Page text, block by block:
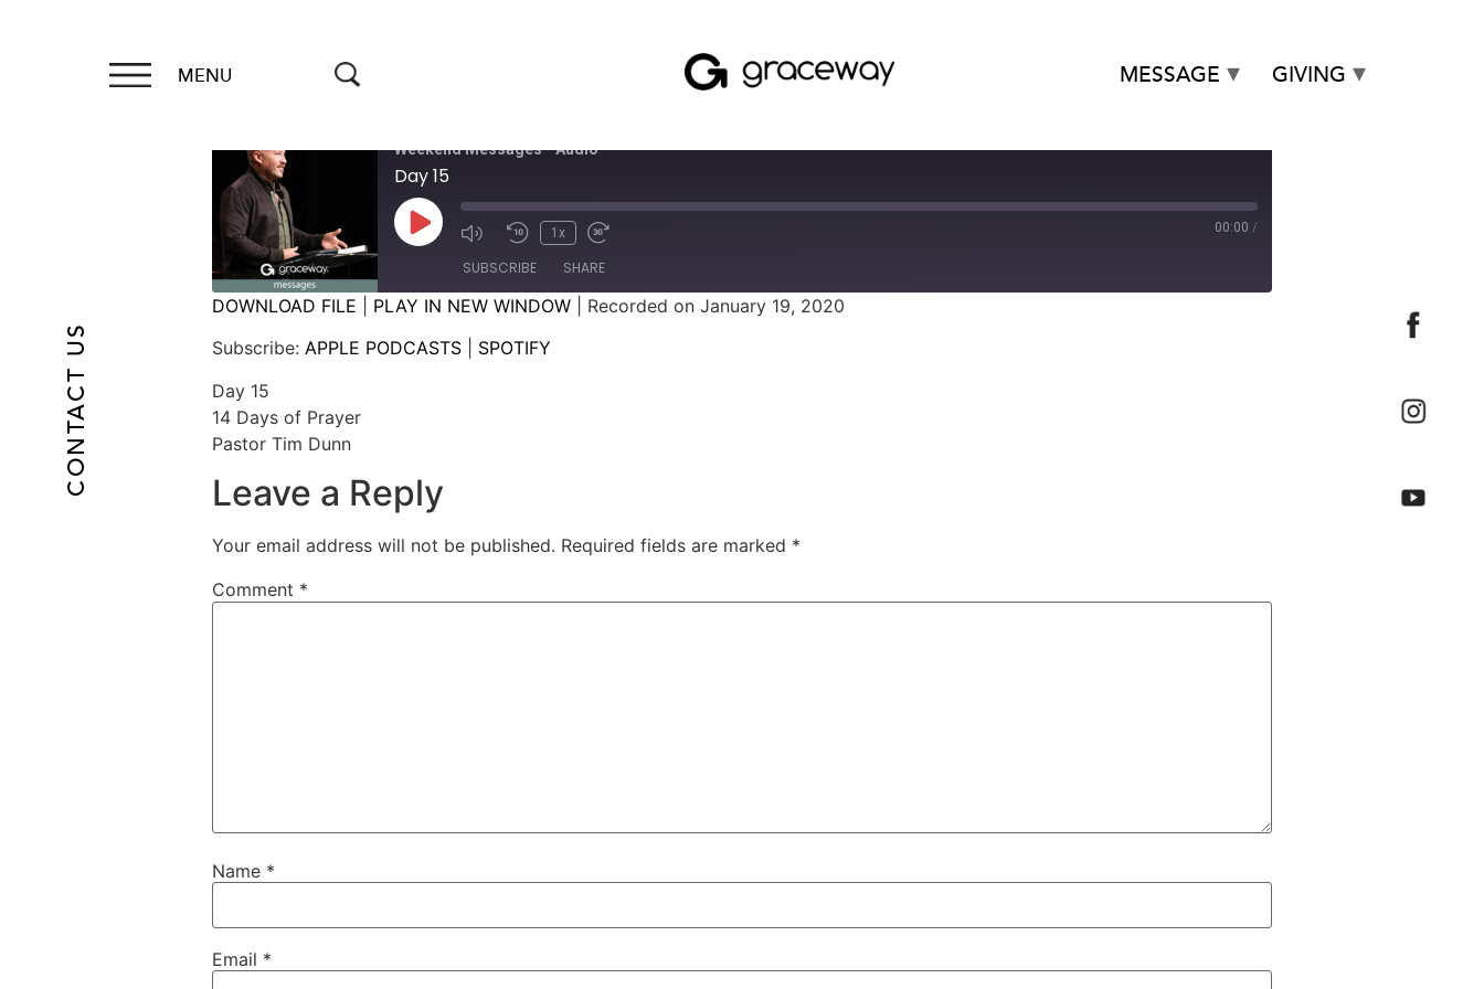
CONTACT US
MENU MESSAGE GIVING
Weekend Messages - Audio
Day 15
1x 00:00 /
SUBSCRIBE SHARE
RSS FEED
SHARE
LINK
EMBED
DOWNLOAD FILE PLAY IN NEW WINDOW
Recorded on January 19, 2020
Subscribe: APPLE PODCASTS
SPOTIFY
Day 15
14 Days of Prayer
Pastor Tim Dunn
Leave a Reply
Your email address will not be published. Required fields are marked *
Comment *
Name *
Email *